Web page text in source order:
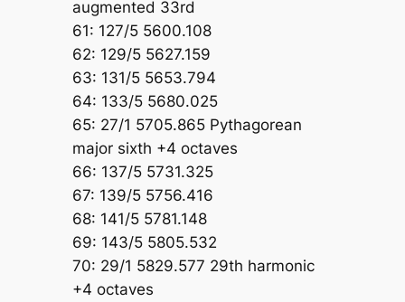
augmented 33rd
61: 127/5 5600.108
62: 129/5 5627.159
63: 131/5 5653.794
64: 133/5 5680.025
65: 27/1 5705.865 Pythagorean
major sixth +4 octaves
66: 137/5 5731.325
67: 139/5 5756.416
68: 141/5 5781.148
69: 143/5 5805.532
70: 29/1 5829.577 29th harmonic
+4 octaves